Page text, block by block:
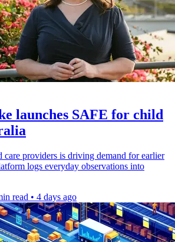
launches SAFE for child
providers is driving demand for earlier
logs everyday observations into
read • 4 days ago